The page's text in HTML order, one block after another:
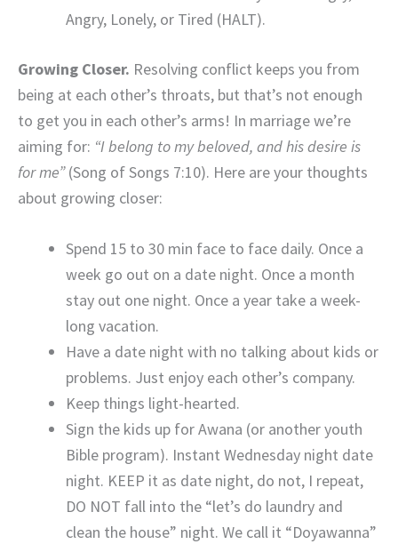
Angry, Lonely, or Tired (HALT).
Growing Closer. Resolving conflict keeps you from
being at each other’s throats, but that’s not enough
to get you in each other’s arms! In marriage we’re
aiming for: “I belong to my beloved, and his desire is
for me”(Song of Songs 7:10). Here are your thoughts
about growing closer:
Spend 15 to 30 min face to face daily. Once a
week go out on a date night. Once a month
stay out one night. Once a year take a week-
long vacation.
Have a date night with no talking about kids or
problems. Just enjoy each other’s company.
Keep things light-hearted.
Sign the kids up for Awana (or another youth
Bible program). Instant Wednesday night date
night. KEEP it as date night, do not, I repeat,
DO NOT fall into the “let’s do laundry and
clean the house” night. We call it “Doyawanna”